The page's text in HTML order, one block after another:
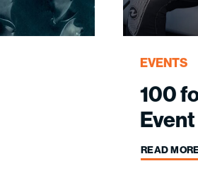
EVENTS
100
READ